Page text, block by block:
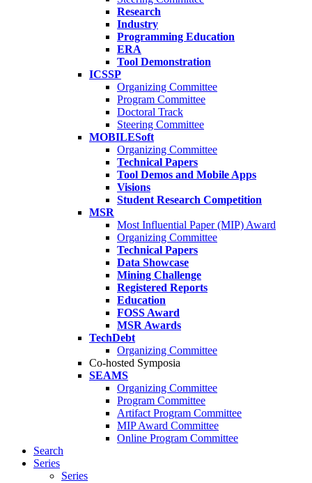
Research
Industry
Programming Education
ERA
Tool Demonstration
ICSSP
Organizing Committee
Program Committee
Doctoral Track
Steering Committee
MOBILESoft
Organizing Committee
Technical Papers
Tool Demos and Mobile Apps
Visions
Student Research Competition
MSR
Most Influential Paper (MIP) Award
Organizing Committee
Technical Papers
Data Showcase
Mining Challenge
Registered Reports
Education
FOSS Award
MSR Awards
TechDebt
Organizing Committee
Co-hosted Symposia
SEAMS
Organizing Committee
Program Committee
Artifact Program Committee
MIP Award Committee
Online Program Committee
Search
Series
Series